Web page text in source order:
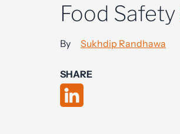
Food Safety
By Sukhdip Randhawa
SHARE